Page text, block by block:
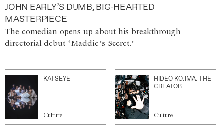
JOHN EARLY’S DUMB, BIG-HEARTED
MASTERPIECE
The comedian opens up about his breakthrough
directorial debut ‘Maddie’s Secret.’
KATSEYE
Culture
HIDEO KOJIMA: THE
CREATOR
Culture